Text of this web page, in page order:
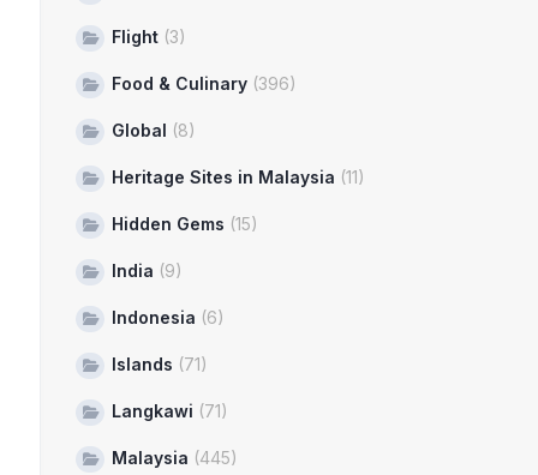
Flight(3)
Food & Culinary(396)
Global (8)
Heritage Sites in Malaysia (11)
Hidden Gems (15)
India (9)
Indonesia (6)
Islands (71)
Langkawi (71)
Malaysia (445)